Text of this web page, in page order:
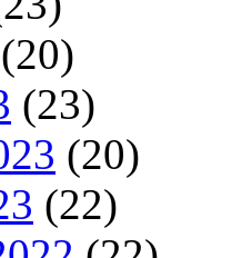
(20)
(23)
(20)
(22)